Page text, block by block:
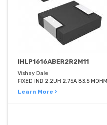
IHLP1616ABER2R2M11
Vishay Dale
FIXED IND 2.2UH 2.75A 83.5 MOHM
Learn More ›